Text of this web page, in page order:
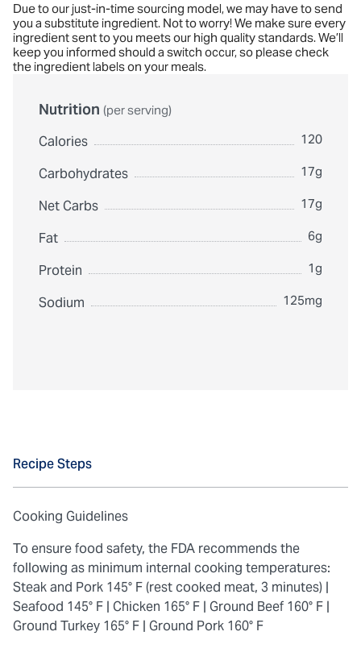
Due to our just-in-time sourcing model, we may have to send
you a substitute ingredient. Not to worry! We make sure every
ingredient sent to you meets our high quality standards. We’ll
keep you informed should a switch occur, so please check
the ingredient labels on your meals.
Nutrition (per serving)
Calories 120
Carbohydrates 17g
Net Carbs 17g
Fat 6g
Protein 1g
Sodium 125mg
Recipe Steps
Cooking Guidelines
To ensure food safety, the FDA recommends the
following as minimum internal cooking temperatures:
Steak and Pork 145° F (rest cooked meat, 3 minutes) |
Seafood 145° F | Chicken 165° F | Ground Beef 160° F |
Ground Turkey 165° F | Ground Pork 160° F